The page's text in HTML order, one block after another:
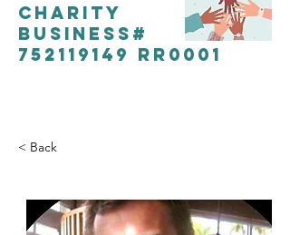
CHARITY
Business#
752119149 RR0001
< Back